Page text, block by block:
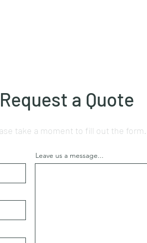
Request a Quote
take a moment to fill out the form.
Leave us a message...